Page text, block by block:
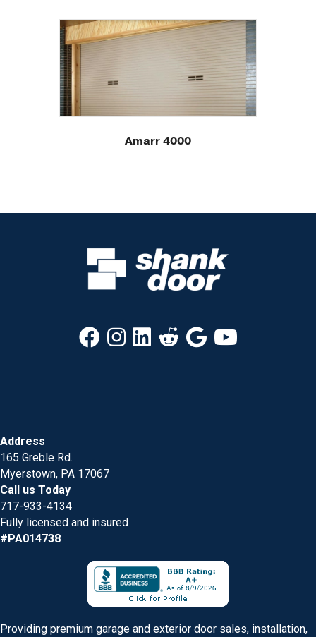
Amarr 4000
Address
165 Greble Rd.
Myerstown, PA 17067
Call us Today
717-933-4134
Fully licensed and insured
#PA014738
Providing premium garage and exterior door sales, installation,